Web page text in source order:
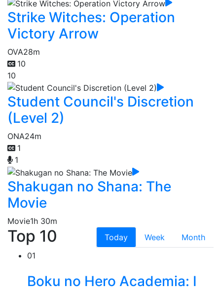
Strike Witches: Operation
Victory Arrow
OVA28m
10
10
Student Council's Discretion
(Level 2)
ONA24m
1
1
Shakugan no Shana: The
Movie
Movie1h 30m
Top 10 Today Week
Month
01
Boku no Hero Academia: I